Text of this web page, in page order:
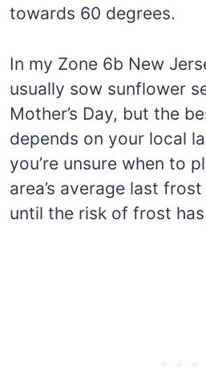
towards 60 degrees.
In my Zone 6b New
usually sow sunflower
Mother’s Day, but the
depends on your local
you’re unsure when to
area’s average last
until the risk of frost